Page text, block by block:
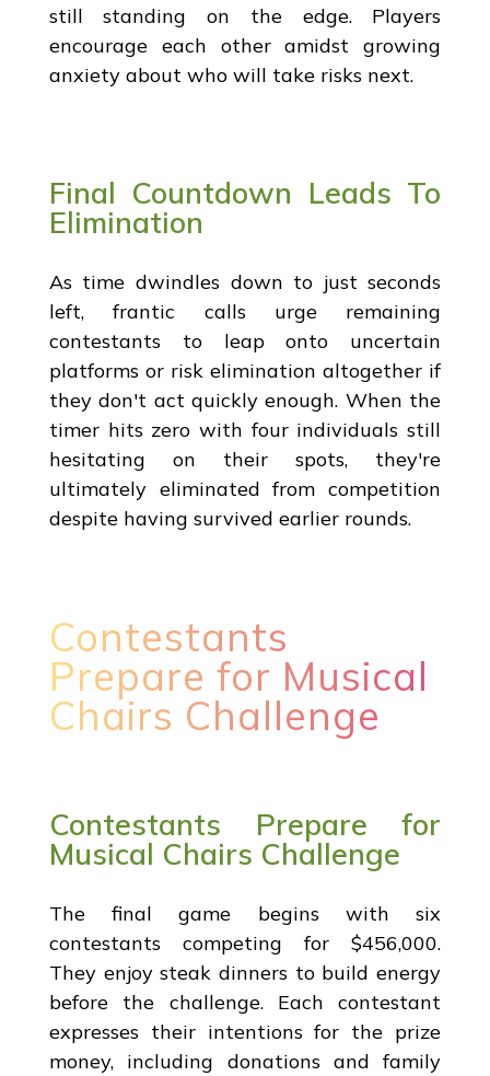
still standing on the edge. Players
encourage each other amidst growing
anxiety about who will take risks next.
Final Countdown Leads To
Elimination
As time dwindles down to just seconds
left, frantic calls urge remaining
contestants to leap onto uncertain
platforms or risk elimination altogether if
they don't act quickly enough. When the
timer hits zero with four individuals still
hesitating on their spots, they're
ultimately eliminated from competition
despite having survived earlier rounds.
Contestants
Prepare for Musical
Chairs Challenge
Contestants Prepare for
Musical Chairs Challenge
The final game begins with six
contestants competing for $456,000.
They enjoy steak dinners to build energy
before the challenge. Each contestant
expresses their intentions for the prize
money, including donations and family